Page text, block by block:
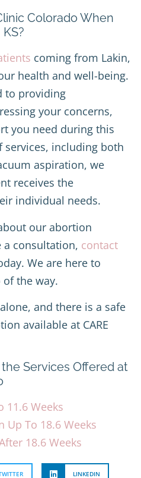
Colorado When
coming from Lakin,
health and well-being.
to providing
your concerns,
you need during this
including both
aspiration, we
receives the
individual needs.
our abortion
a consultation, contact
We are here to
the way.
and there is a safe
available at CARE
Services Offered at
11.6 Weeks
Up To 18.6 Weeks
18.6 Weeks
LINKEDIN